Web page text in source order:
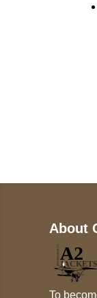
About
To